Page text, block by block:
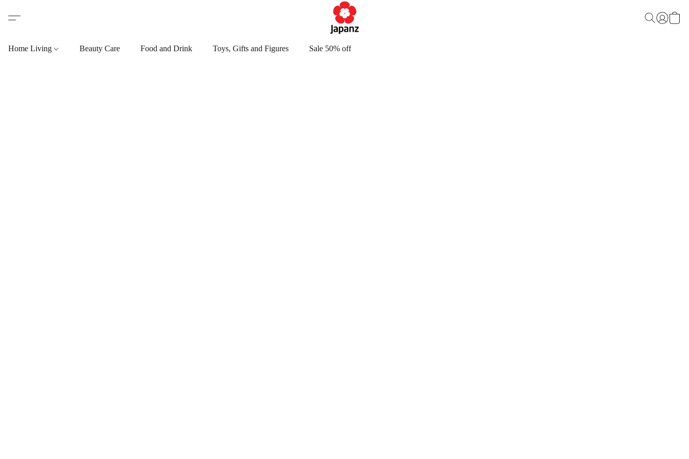
Home Living Beauty Care Food and Drink Toys, Gifts and Figures Sale 50% off